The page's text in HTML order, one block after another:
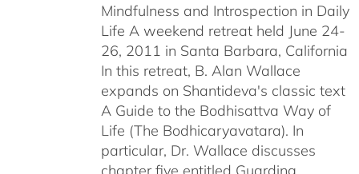
Mindfulness and Introspection in Daily
Life A weekend retreat held June 24-
26, 2011 in Santa Barbara, California
In this retreat, B. Alan Wallace
expands on Shantideva's classic text
A Guide to the Bodhisattva Way of
Life (The Bodhicaryavatara). In
particular, Dr. Wallace discusses
chapter five entitled Guarding